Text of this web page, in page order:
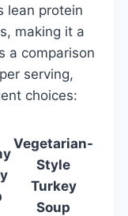
lean protein
making it a
a comparison
serving,
choices:
Vegetarian-
Style
Turkey
Soup